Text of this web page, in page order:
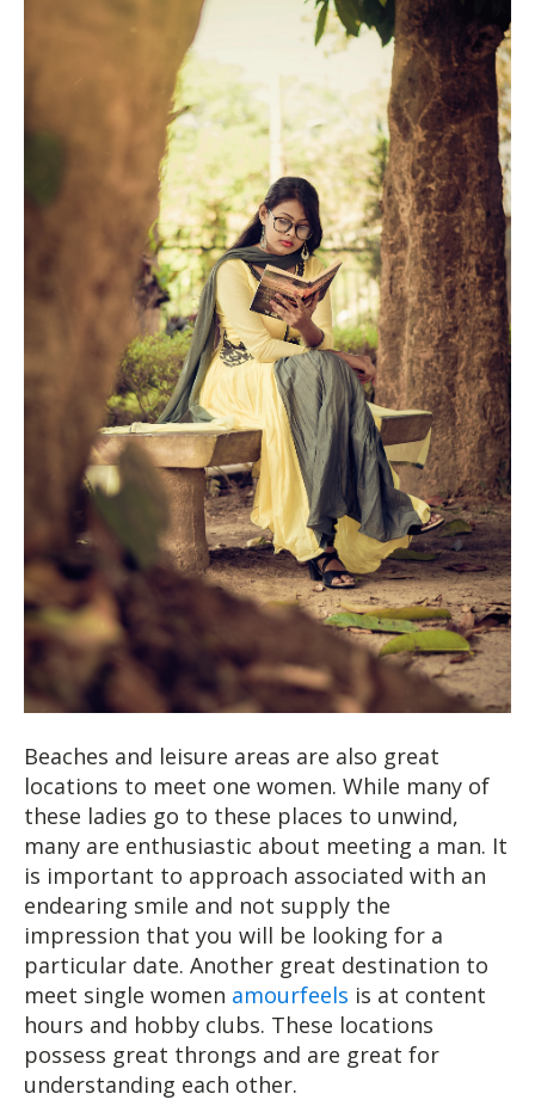
Beaches and leisure areas are also great
locations to meet one women. While many of
these ladies go to these places to unwind,
many are enthusiastic about meeting a man. It
is important to approach associated with an
endearing smile and not supply the
impression that you will be looking for a
particular date. Another great destination to
meet single women amourfeels is at content
hours and hobby clubs. These locations
possess great throngs and are great for
understanding each other.